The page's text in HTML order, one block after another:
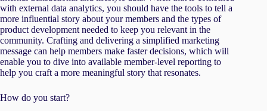
with external data analytics, you should have the tools to tell a
more influential story about your members and the types of
product development needed to keep you relevant in the
community. Crafting and delivering a simplified marketing
message can help members make faster decisions, which will
enable you to dive into available member-level reporting to
help you craft a more meaningful story that resonates.
How do you start?